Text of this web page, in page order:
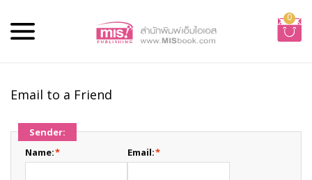
0
Email to a Friend
Sender:
*
Name: *
Email: